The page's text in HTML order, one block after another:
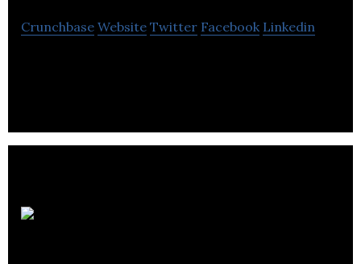
Crunchbase Website Twitter Facebook Linkedin